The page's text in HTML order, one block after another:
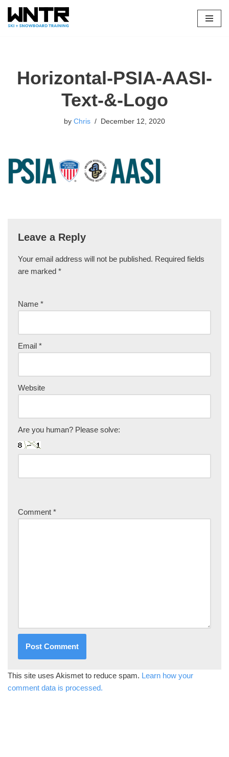
Skip
Horizontal-PSIA-AASI-
Text-&-Logo
by Chris December 12, 2020
Leave a Reply
Your email address will not be published. Required fields
are marked *
Name *
Email *
Website
Are you human? Please solve:
Comment *
This site uses Akismet to reduce spam. Learn how your
comment data is processed.